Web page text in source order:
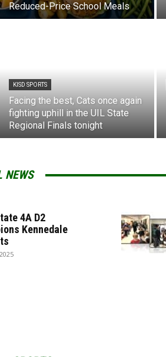
Reduced-Price School Meals
KISD SPORTS
Facing the best, Cats once again
fighting uphill in the UIL State
Regional Finals tonight
NEWS
4A D2
Kennedale